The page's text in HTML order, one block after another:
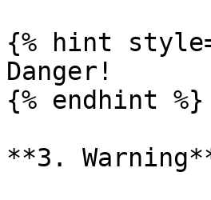
{% hint
Danger!
{% endhint %}
**3.